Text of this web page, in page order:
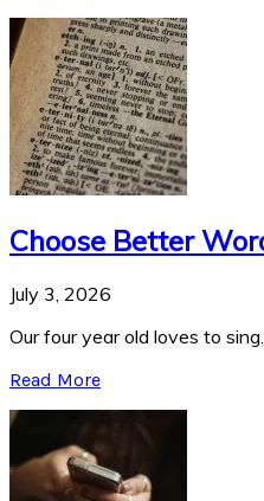
Choose Better
July 3, 2026
Our four year old loves to
Read More